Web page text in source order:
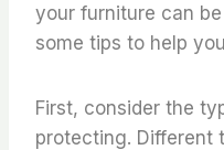
your furniture can
some tips to help
First, consider the
protecting. Different